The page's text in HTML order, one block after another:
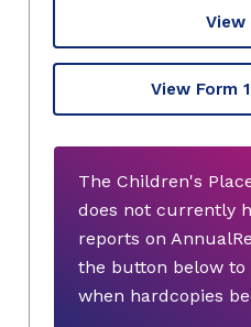
View
View Form
The Children's
does not currently
reports on
the button below
when hardcopies